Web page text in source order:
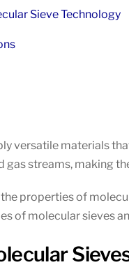
Sieve Technology
versatile materials
streams, making
properties of
of molecular sieves